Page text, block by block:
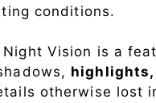
conditions.
Night Vision is a
highlights,
otherwise lost